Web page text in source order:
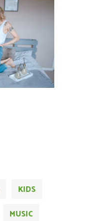
KIDS
MUSIC